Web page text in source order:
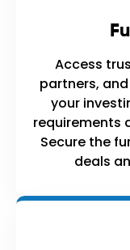
Access
partners,
your
requirements
Secure the
deals